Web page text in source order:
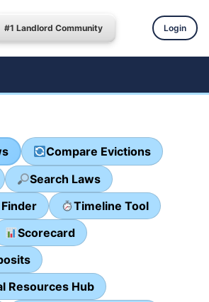
#1 Landlord Community Login
Compare Evictions
Search Laws
Timeline Tool
Scorecard
Resources Hub